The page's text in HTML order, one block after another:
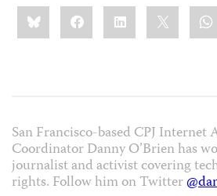
Share
this:BlueskyFacebookLinkedIn
San Francisco-based CPJ Internet
Coordinator Danny O’Brien has
journalist and activist covering
rights. Follow him on Twitter